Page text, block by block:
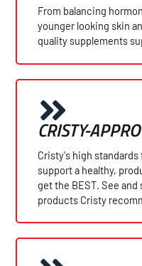
From balancing
younger looking skin
quality supplements
CRISTY-
Cristy's high
support a healthy,
get the BEST. See
products Cristy